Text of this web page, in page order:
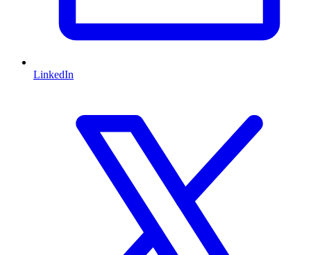
LinkedIn